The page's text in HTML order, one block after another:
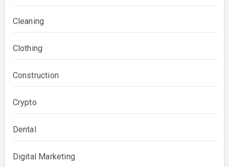
Cleaning
Clothing
Construction
Crypto
Dental
Digital Marketing